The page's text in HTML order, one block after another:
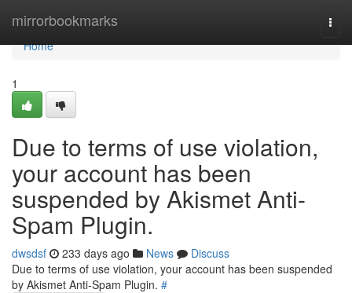
mirrorbookmarks
Home
Home
1
Due to terms of use violation,
your account has been
suspended by Akismet Anti-
Spam Plugin.
dwsdsf 233 days ago News
Discuss
Due to terms of use violation, your account has been suspended
by Akismet Anti-Spam Plugin. #